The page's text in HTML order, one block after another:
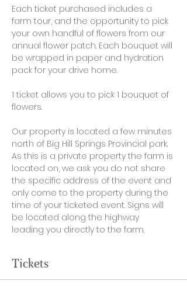
Each ticket purchased includes a
farm tour, and the opportunity to pick
your own handful of flowers from our
annual flower patch. Each bouquet will
be wrapped in paper and hydration
pack for your drive home.
1 ticket allows you to pick 1 bouquet of
flowers.
Our property is located a few minutes
north of Big Hill Springs Provincial park.
As this is a private property the farm is
located on, we ask you do not share
the specific address of the event and
only come to the property during the
time of your ticketed event. Signs will
be located along the highway
leading you directly to the farm.
Tickets